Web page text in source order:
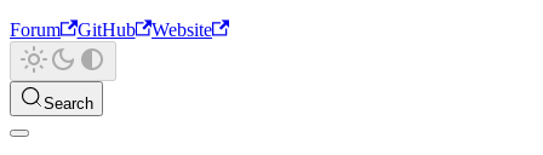
Forum
GitHub Website
Search